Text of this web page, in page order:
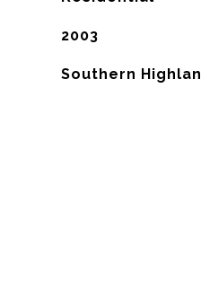
2003
Southern